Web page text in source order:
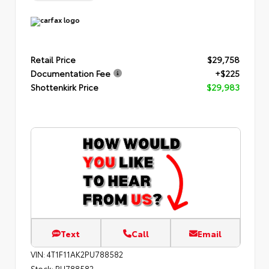
Retail Price
$29,758
Documentation Fee
+$225
Shottenkirk Price
$29,983
Text Call Email
VIN: 4T1F11AK2PU788582